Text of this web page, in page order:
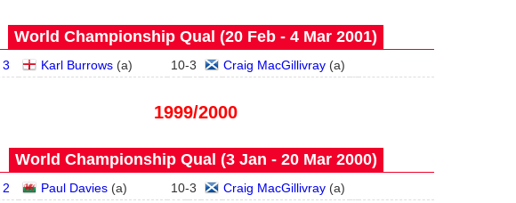
World Championship Qual (20 Feb - 4 Mar 2001)
Karl Burrows(a) 10-3 Craig MacGillivray(a)
1999/2000
World Championship Qual (3 Jan - 20 Mar 2000)
Paul Davies(a) 10-3 Craig MacGillivray(a)